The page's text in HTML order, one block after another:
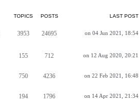
TOPICS POSTS LAST POST
3953 24695 on 04 Jun 2021, 18:54
155 712 on 12 Aug 2020, 20:21
750 4236 on 22 Feb 2021, 16:48
194 1796 on 14 Apr 2021, 21:34